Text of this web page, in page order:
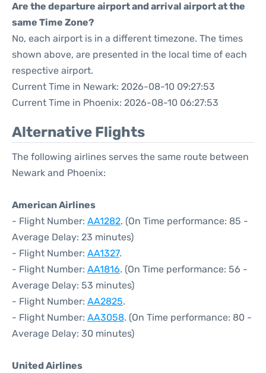
Are the departure airport and arrival airport at the
same Time Zone?
No, each airport is in a different timezone. The times
shown above, are presented in the local time of each
respective airport.
Current Time in Newark: 2026-08-10 09:27:53
Current Time in Phoenix: 2026-08-10 06:27:53
Alternative Flights
The following airlines serves the same route between
Newark and Phoenix:
American Airlines
- Flight Number: AA1282. (On Time performance: 85 -
Average Delay: 23 minutes)
- Flight Number: AA1327.
- Flight Number: AA1816. (On Time performance: 56 -
Average Delay: 53 minutes)
- Flight Number: AA2825.
- Flight Number: AA3058. (On Time performance: 80 -
Average Delay: 30 minutes)
United Airlines